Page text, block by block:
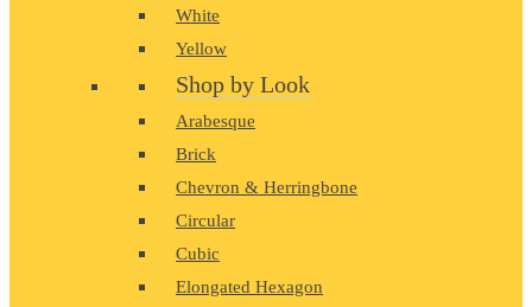
White
Yellow
Shop by Look
Arabesque
Brick
Chevron & Herringbone
Circular
Cubic
Elongated Hexagon